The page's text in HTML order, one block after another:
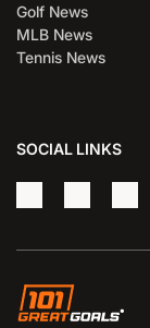
Golf News
MLB News
Tennis News
SOCIAL LINKS